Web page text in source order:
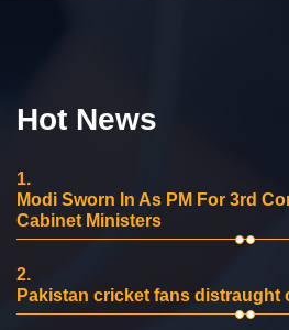
Hot News
1.
Modi Sworn In As PM For 3rd
Cabinet Ministers
2.
Pakistan cricket fans distraught